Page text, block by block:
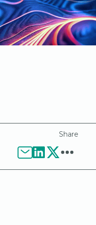
Share